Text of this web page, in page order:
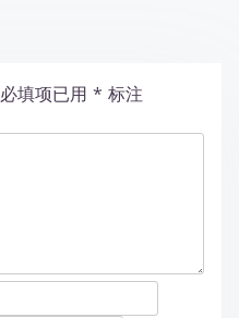
必填项已用 * 标注